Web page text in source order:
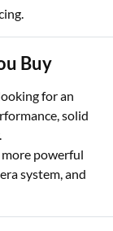
Buy
for an
solid
more powerful
system, and